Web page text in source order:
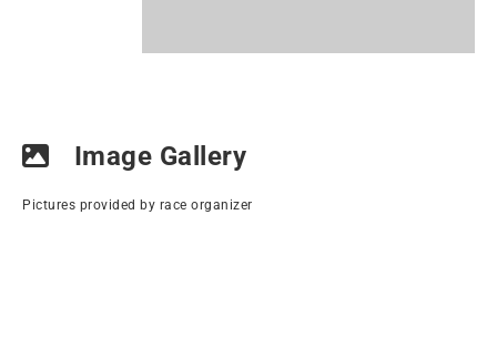
Image Gallery
Pictures provided by race organizer